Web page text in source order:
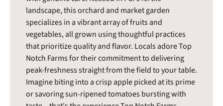
landscape, this orchard and market garden
specializes in a vibrant array of fruits and
vegetables, all grown using thoughtful practices
that prioritize quality and flavor. Locals adore Top
Notch Farms for their commitment to delivering
peak-freshness straight from the field to your table.
Imagine biting into a crisp apple picked at its prime
or savoring sun-ripened tomatoes bursting with